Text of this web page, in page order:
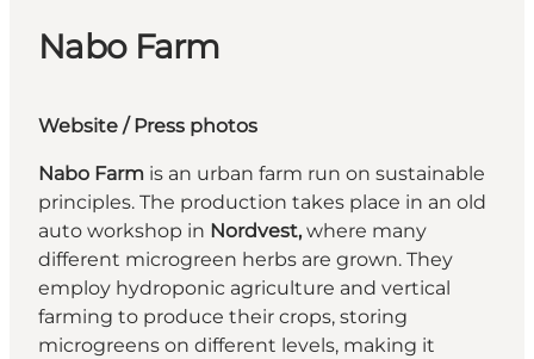
Nabo Farm
Website /Press photos
Nabo Farm is an urban farm run on sustainable
principles. The production takes place in an old
auto workshop in Nordvest, where many
different microgreen herbs are grown. They
employ hydroponic agriculture and vertical
farming to produce their crops, storing
microgreens on different levels, making it